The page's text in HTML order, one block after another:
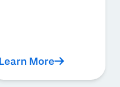
Learn More